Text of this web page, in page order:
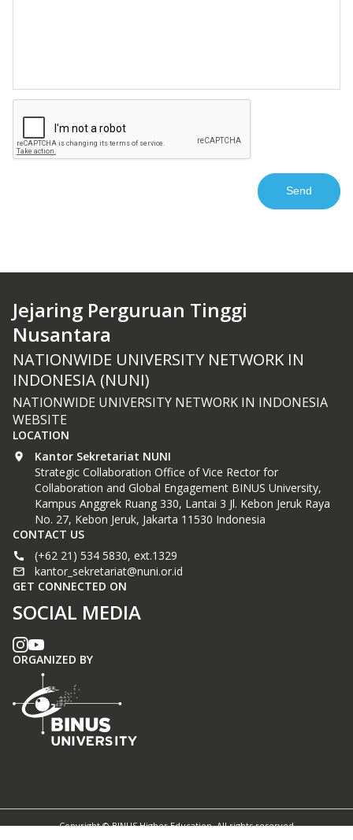
Jejaring Perguruan Tinggi
Nusantara
NATIONWIDE UNIVERSITY NETWORK IN
INDONESIA (NUNI)
NATIONWIDE UNIVERSITY NETWORK IN INDONESIA
WEBSITE
LOCATION
Kantor Sekretariat NUNI
Strategic Collaboration Office of Vice Rector for
Collaboration and Global Engagement BINUS University,
Kampus Anggrek Ruang 330, Lantai 3 Jl. Kebon Jeruk Raya
No. 27, Kebon Jeruk, Jakarta 11530 Indonesia
CONTACT US
(+62 21) 534 5830, ext.1329
kantor_sekretariat@nuni.or.id
GET CONNECTED ON
SOCIAL MEDIA
ORGANIZED BY
Copyright © BINUS Higher Education. All rights reserved